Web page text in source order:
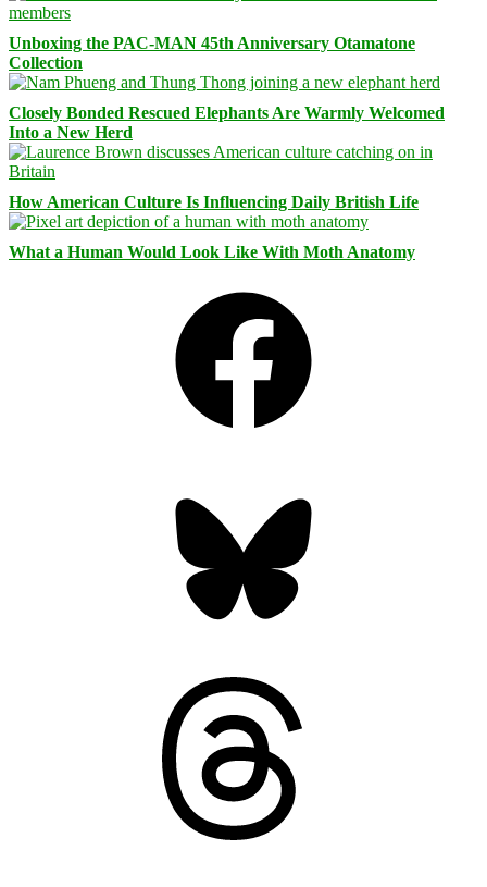
Unboxing the PAC-MAN 45th Anniversary Otamatone
Collection
Closely Bonded Rescued Elephants Are Warmly Welcomed
Into a New Herd
How American Culture Is Influencing Daily British Life
What a Human Would Look Like With Moth Anatomy